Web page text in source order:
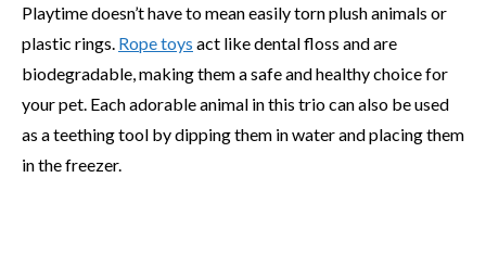
Playtime doesn’t have to mean easily torn plush animals or
plastic rings. Rope toys act like dental floss and are
biodegradable, making them a safe and healthy choice for
your pet. Each adorable animal in this trio can also be used
as a teething tool by dipping them in water and placing them
in the freezer.